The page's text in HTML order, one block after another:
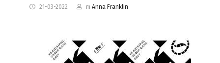
21-03-2022 m Anna Franklin